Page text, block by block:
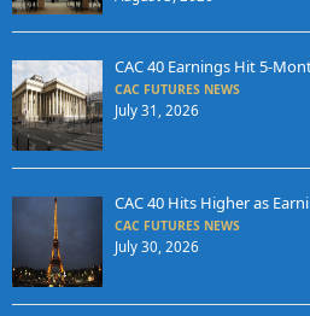
CAC 40 Earnings Hit 5-
CAC FUTURES NEWS
July 31, 2026
CAC 40 Hits Higher as
CAC FUTURES NEWS
July 30, 2026